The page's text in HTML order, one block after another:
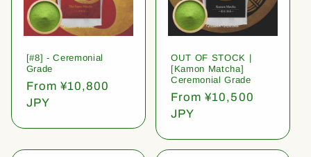
[#8] - Ceremonial
Grade
Regular
price
From ¥10,800
JPY
OUT OF STOCK |
[Kamon Matcha]
Ceremonial Grade
Regular
price
From ¥10,500
JPY